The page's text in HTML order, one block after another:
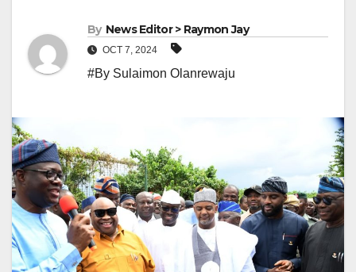
By News Editor > Raymon Jay
OCT 7, 2024
#By Sulaimon Olanrewaju